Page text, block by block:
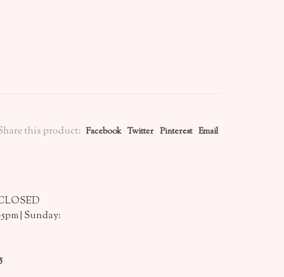
this product: Facebook Twitter Pinterest Email
| Sunday: